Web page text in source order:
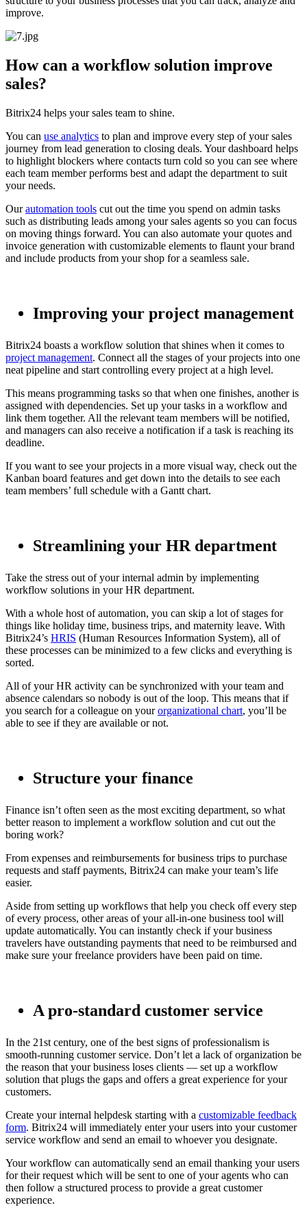
improve.
How can a workflow solution improve
sales?
Bitrix24 helps your sales team to shine.
You can use analytics to plan and improve every step of your sales
journey from lead generation to closing deals. Your dashboard helps
to highlight blockers where contacts turn cold so you can see where
each team member performs best and adapt the department to suit
your needs.
Ourautomation tools cut out the time you spend on admin tasks
such as distributing leads among your sales agents so you can focus
on moving things forward. You can also automate your quotes and
invoice generation with customizable elements to flaunt your brand
and include products from your shop for a seamless sale.
Improving your project management
Bitrix24 boasts a workflow solution that shines when it comes to
project management. Connect all the stages of your projects into one
neat pipeline and start controlling every project at a high level.
This means programming tasks so that when one finishes, another is
assigned with dependencies. Set up your tasks in a workflow and
link them together. All the relevant team members will be notified,
and managers can also receive a notification if a task is reaching its
deadline.
If you want to see your projects in a more visual way, check out the
Kanban board features and get down into the details to see each
team members’ full schedule with a Gantt chart.
Streamlining your HR department
Take the stress out of your internal admin by implementing
workflow solutions in your HR department.
With a whole host of automation, you can skip a lot of stages for
things like holiday time, business trips, and maternity leave. With
Bitrix24’s HRIS (Human Resources Information System), all of
these processes can be minimized to a few clicks and everything is
sorted.
All of your HR activity can be synchronized with your team and
absence calendars so nobody is out of the loop. This means that if
you search for a colleague on yourorganizational chart, you’ll be
able to see if they are available or not.
Structure your finance
Finance isn’t often seen as the most exciting department, so what
better reason to implement a workflow solution and cut out the
boring work?
From expenses and reimbursements for business trips to purchase
requests and staff payments, Bitrix24 can make your team’s life
easier.
Aside from setting up workflows that help you check off every step
of every process, other areas of your all-in-one business tool will
update automatically. You can instantly check if your business
travelers have outstanding payments that need to be reimbursed and
make sure your freelance providers have been paid on time.
A pro-standard customer service
In the 21st century, one of the best signs of professionalism is
smooth-running customer service. Don’t let a lack of organization be
the reason that your business loses clients — set up a workflow
solution that plugs the gaps and offers a great experience for your
customers.
Create your internal helpdesk starting with a customizable feedback
form. Bitrix24 will immediately enter your users into your customer
service workflow and send an email to whoever you designate.
Your workflow can automatically send an email thanking your users
for their request which will be sent to one of your agents who can
then follow a structured process to provide a great customer
experience.